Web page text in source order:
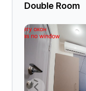
Double Room